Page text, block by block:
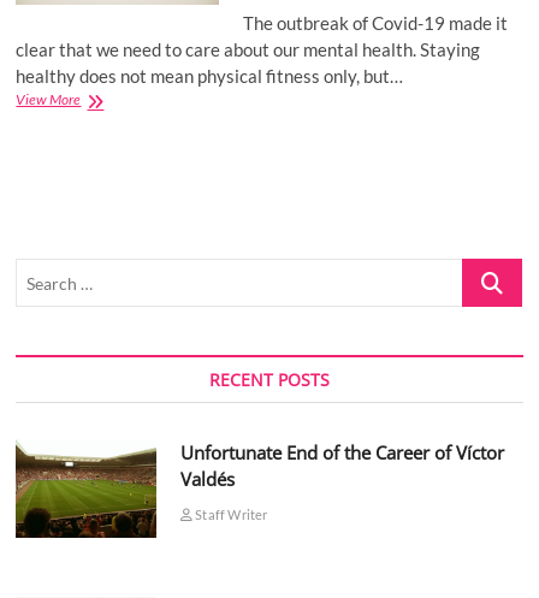
The outbreak of Covid-19 made it
clear that we need to care about our mental health. Staying
healthy does not mean physical fitness only, but…
View MoreHow
Search
RECENT POSTS
Unfortunate End of the Career of Víctor
Valdés
Staff Writer